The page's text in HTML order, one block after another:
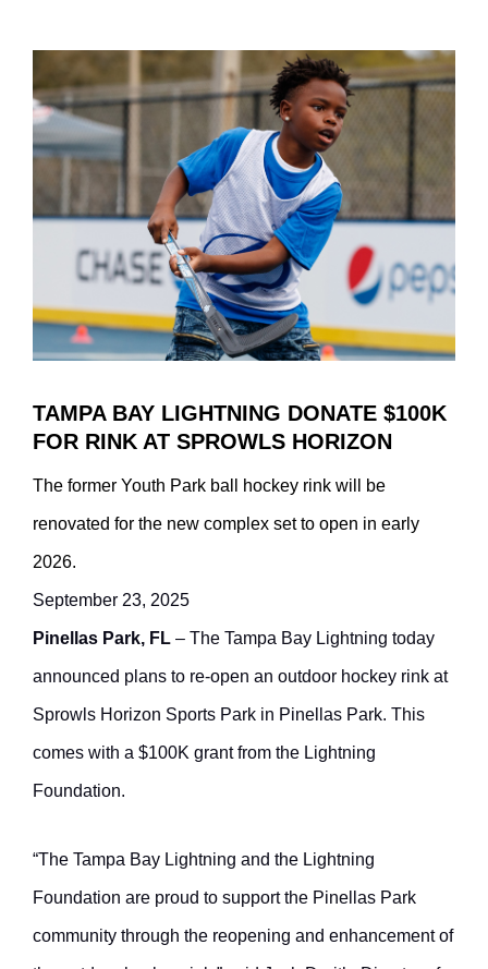
TAMPA BAY LIGHTNING DONATE $100K
FOR RINK AT SPROWLS HORIZON
The former Youth Park ball hockey rink will be
renovated for the new complex set to open in early
2026.
September 23, 2025
Pinellas Park, FL – The Tampa Bay Lightning today
announced plans to re-open an outdoor hockey rink at
Sprowls Horizon Sports Park in Pinellas Park. This
comes with a $100K grant from the Lightning
Foundation.
“The Tampa Bay Lightning and the Lightning
Foundation are proud to support the Pinellas Park
community through the reopening and enhancement of